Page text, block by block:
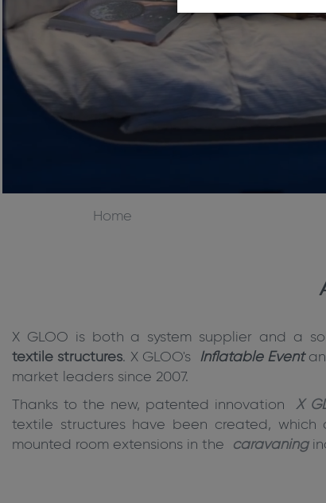
Home
X GLOO is both a system supplier and a
textile structures. X GLOO's Inflatable Event
market leaders since 2007.
Thanks to the new, patented innovation
X
textile structures have been created,
mounted room extensions in the
caravaning